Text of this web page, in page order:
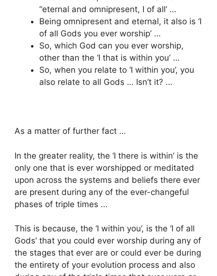
“eternal and omnipresent, I of all’ …
Being omnipresent and eternal, it also is ‘I
of all Gods you ever worship’ …
So, which God can you ever worship,
other than the ‘I that is within you’ …
So, when you relate to ‘I within you’, you
also relate to all Gods … Isn’t it? …
As a matter of further fact …
In the greater reality, the ‘I there is within’ is the
only one that is ever worshipped or meditated
upon across the systems and beliefs there ever
are present during any of the ever-changeful
phases of triple times …
This is because, the ‘I within you’, is the ‘I of all
Gods’ that you could ever worship during any of
the stages that ever are or could ever be during
the entirety of your evolution process and also